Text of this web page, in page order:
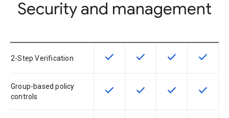
Security and management
2-Step Verification This feature is available for the
check This feature is available
check This feature is
check This
check
Group-based policy
controls
This feature is available for the
check This feature is available
check This feature is
check This
check